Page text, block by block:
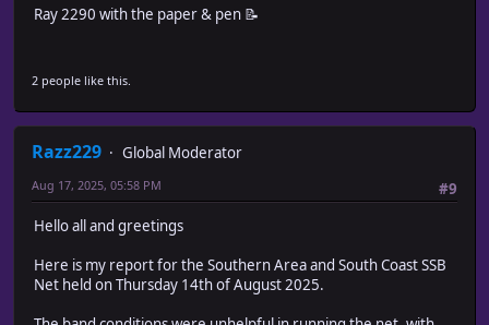
Ray 2290 with the paper & pen 📝
2 people like this.
Razz229
Global Moderator
#9
Aug 17, 2025, 05:58 PM
Hello all and greetings
Here is my report for the Southern Area and South Coast SSB
Net held on Thursday 14th of August 2025.